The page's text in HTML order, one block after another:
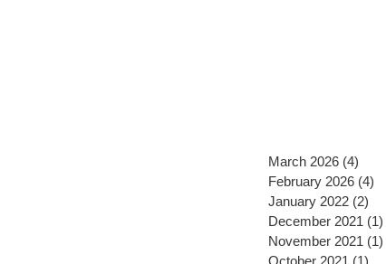
March 2026 (4)
February 2026 (4)
January 2022 (2)
December 2021 (1)
November 2021 (1)
October 2021 (1)